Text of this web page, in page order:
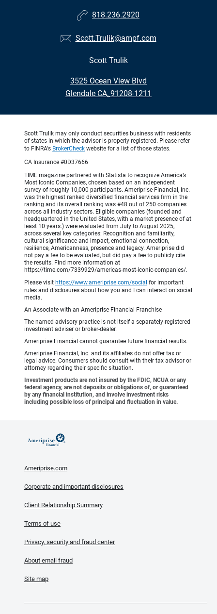
818.236.2920
Scott.Trulik@ampf.com
Scott Trulik
3525 Ocean View Blvd
•
Glendale CA, 91208-1211
Scott Trulik may only conduct securities business with residents
of states in which the advisor is properly registered. Please refer
to FINRA's BrokerCheck website for a list of those states.
CA Insurance #0D37666
TIME magazine partnered with Statista to recognize America’s
Most Iconic Companies, chosen based on an independent
survey of roughly 10,000 participants. Ameriprise Financial, Inc.
was the highest ranked diversified financial services firm in the
ranking and its overall ranking was #48 out of 250 companies
across all industry sectors. Eligible companies (founded and
headquartered in the United States, with a market presence of at
least 10 years.) were evaluated from July to August 2025,
across several key categories: Recognition and familiarity,
cultural significance and impact, emotional connection,
resilience, Americanness, presence and legacy. Ameriprise did
not pay a fee to be evaluated, but did pay a fee to publicly cite
the results. Find more information at
https://time.com/7339929/americas-most-iconic-companies/.
Please visit https://www.ameriprise.com/social for important
rules and disclosures about how you and I can interact on social
media.
An Associate with an Ameriprise Financial Franchise
The named advisory practice is not itself a separately-registered
investment adviser or broker-dealer.
Ameriprise Financial cannot guarantee future financial results.
Ameriprise Financial, Inc. and its affiliates do not offer tax or
legal advice. Consumers should consult with their tax advisor or
attorney regarding their specific situation.
Investment products are not insured by the FDIC, NCUA or any
federal agency, are not deposits or obligations of, or guaranteed
by any financial institution, and involve investment risks
including possible loss of principal and fluctuation in value.
Ameriprise.com
Corporate and important disclosures
Client Relationship Summary
Terms of use
Privacy, security and fraud center
About email fraud
Site map